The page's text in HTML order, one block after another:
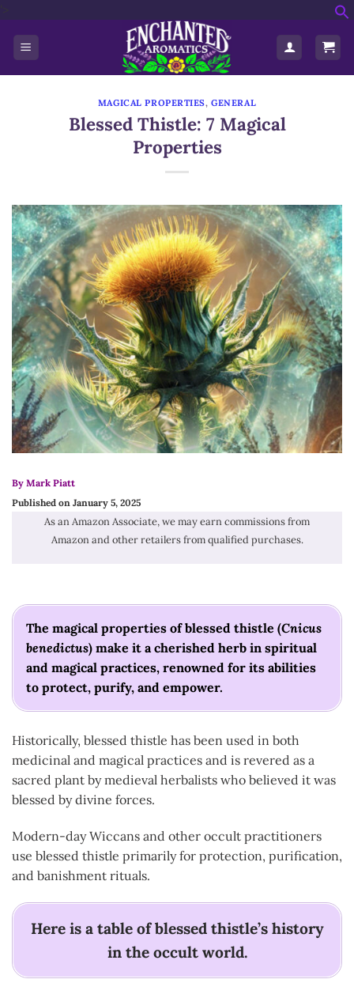
content
MAGICAL PROPERTIES,GENERAL
Blessed Thistle: 7 Magical
Properties
By Mark Piatt
Published on January 5, 2025
As an Amazon Associate, we may earn commissions from
Amazon and other retailers from qualified purchases.
The magical properties of blessed thistle (Cnicus
benedictus) make it a cherished herb in spiritual
and magical practices, renowned for its abilities
to protect, purify, and empower.
Historically, blessed thistle has been used in both
medicinal and magical practices and is revered as a
sacred plant by medieval herbalists who believed it was
blessed by divine forces.
Modern-day Wiccans and other occult practitioners
use blessed thistle primarily for protection, purification,
and banishment rituals.
Here is a table of blessed thistle’s history
in the occult world.